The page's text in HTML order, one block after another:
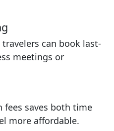
can book last-
meetings or
fees saves both time
more affordable.